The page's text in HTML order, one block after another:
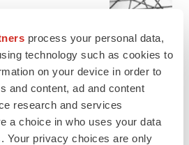
process your personal data,
technology such as cookies to
on your device in order to
and content, ad and content
research and services
a choice in who uses your data
Your privacy choices are only
plus a pretty